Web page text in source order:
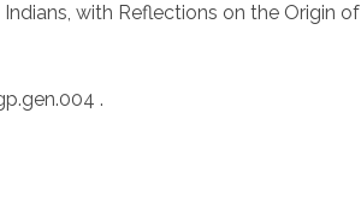
with Reflections on the Origin of
.